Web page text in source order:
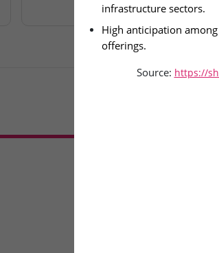
infrastructure sectors.
High anticipation
offerings.
Source: https://